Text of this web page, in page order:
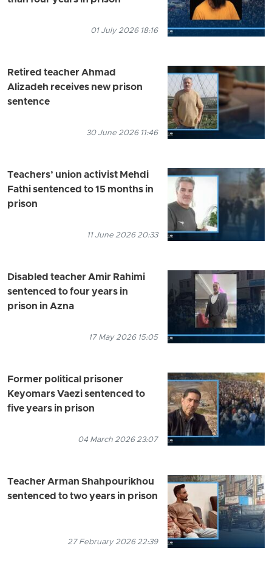
01 July 2026 18:16
Retired teacher Ahmad
Alizadeh receives new prison
sentence
30 June 2026 11:46
Teachers’ union activist Mehdi
Fathi sentenced to 15 months in
prison
11 June 2026 20:33
Disabled teacher Amir Rahimi
sentenced to four years in
prison in Azna
17 May 2026 15:05
Former political prisoner
Keyomars Vaezi sentenced to
five years in prison
04 March 2026 23:07
Teacher Arman Shahpourikhou
sentenced to two years in prison
27 February 2026 22:39